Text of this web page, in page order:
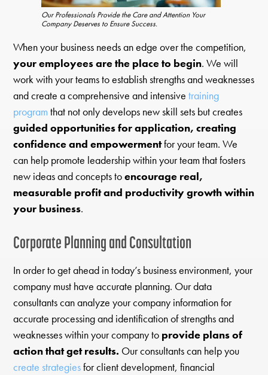
Our Professionals Provide the Care and Attention Your
Company Deserves to Ensure Success.
When your business needs an edge over the competition,
your employees are the place to begin. We will
work with your teams to establish strengths and weaknesses
and create a comprehensive and intensivetraining
program that not only develops new skill sets but creates
guided opportunities for application, creating
confidence and empowermentfor your team. We
can help promote leadership within your team that fosters
new ideas and concepts toencourage real,
measurable profit and productivity growth within
your business.
Corporate Planning and Consultation
In order to get ahead in today’s business environment, your
company must have accurate planning. Our data
consultants can analyze your company information for
accurate processing and identification of strengths and
weaknesses within your company to provide plans of
action that get results. Our consultants can help you
create strategiesfor client development, financial